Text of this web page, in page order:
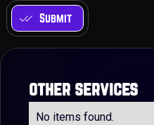
other services
No items found.